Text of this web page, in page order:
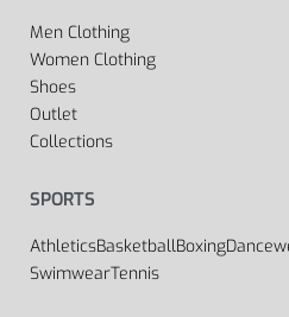
Men Clothing
Women Clothing
Shoes
Outlet
Collections
SPORTS
AthleticsBasketballBoxing
SwimwearTennis